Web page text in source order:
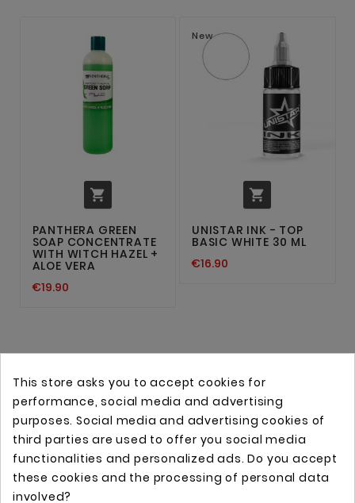

PANTHERA GREEN
SOAP CONCENTRATE
WITH WITCH HAZEL +
ALOE VERA
€19.90
New

UNISTAR INK - TOP
BASIC WHITE 30 ML
€16.90
Online store with professional tattoo equipment!
This store asks you to accept cookies for
performance, social media and advertising
purposes. Social media and advertising cookies of
third parties are used to offer you social media
functionalities and personalized ads. Do you accept
these cookies and the processing of personal data
involved?